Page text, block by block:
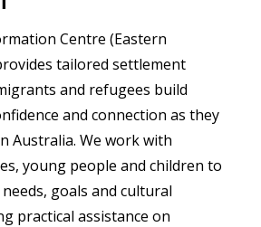
Centre (Eastern
tailored settlement
and refugees build
and connection as they
Australia. We work with
young people and children to
goals and cultural
practical assistance on